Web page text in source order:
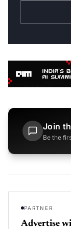
Join
Be the
PARTNER
Advertise